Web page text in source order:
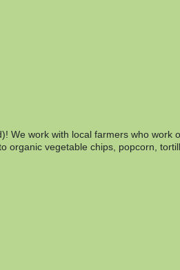
We work with local farmers who
organic vegetable chips, popcorn,